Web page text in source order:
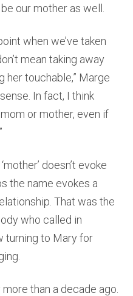
our mother as well.
when we’ve taken
mean taking away
her touchable,” Marge
In fact, I think
or mother, even if
doesn’t evoke
the name evokes a
That was the
who called in
turning to Mary for
than a decade ago.